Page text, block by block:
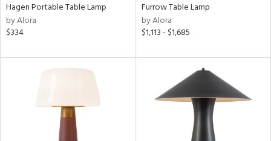
Hagen Portable Table Lamp
by Alora
$334
Furrow Table Lamp
by Alora
$1,113 - $1,685